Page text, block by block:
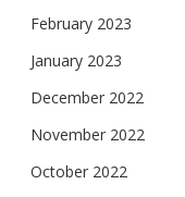
February 2023
January 2023
December 2022
November 2022
October 2022